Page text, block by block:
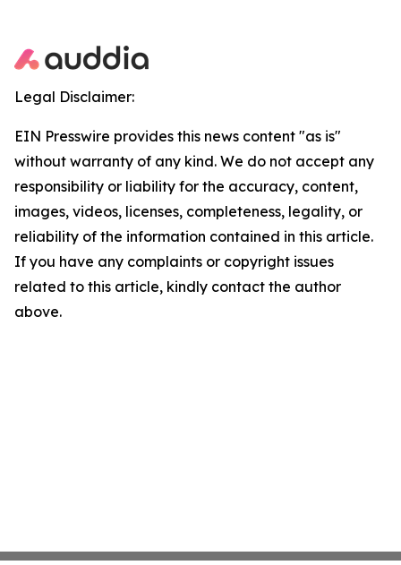
Legal Disclaimer:
EIN Presswire provides this news content "as is"
without warranty of any kind. We do not accept any
responsibility or liability for the accuracy, content,
images, videos, licenses, completeness, legality, or
reliability of the information contained in this article.
If you have any complaints or copyright issues
related to this article, kindly contact the author
above.